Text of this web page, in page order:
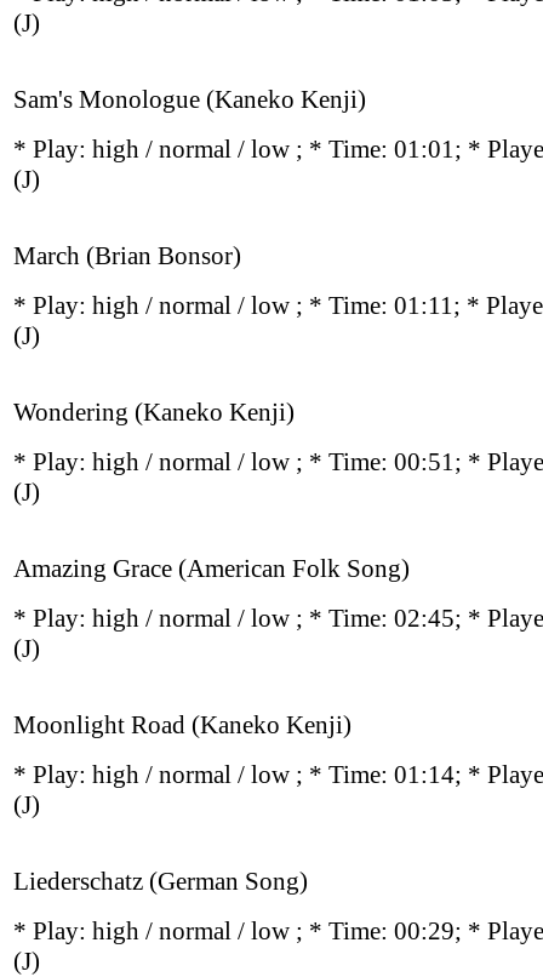
(J)
Sam's Monologue (Kaneko Kenji)
* Play: high / normal / low ; * Time: 01:01; *
(J)
March (Brian Bonsor)
* Play: high / normal / low ; * Time: 01:11; *
(J)
Wondering (Kaneko Kenji)
* Play: high / normal / low ; * Time: 00:51; *
(J)
Amazing Grace (American Folk Song)
* Play: high / normal / low ; * Time: 02:45; *
(J)
Moonlight Road (Kaneko Kenji)
* Play: high / normal / low ; * Time: 01:14; *
(J)
Liederschatz (German Song)
* Play: high / normal / low ; * Time: 00:29; *
(J)